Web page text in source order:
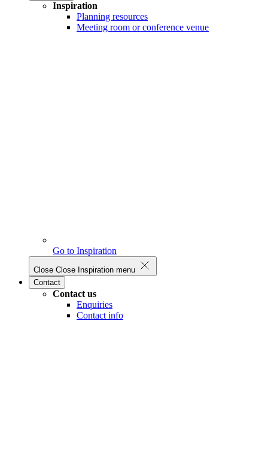
Inspiration
Planning resources
Meeting room or conference venue
Go to Inspiration
Close Close Inspiration menu
Contact
Contact us
Enquiries
Contact info